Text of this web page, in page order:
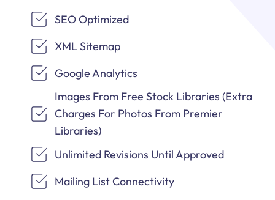
SEO Optimized
XML Sitemap
Google Analytics
Images From Free Stock Libraries (Extra
Charges For Photos From Premier
Libraries)
Unlimited Revisions Until Approved
Mailing List Connectivity